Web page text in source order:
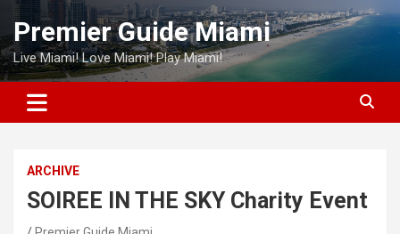
Skip
content
Premier Guide Miami
Live Miami! Love Miami! Play Miami!
ARCHIVE
SOIREE IN THE SKY Charity Event